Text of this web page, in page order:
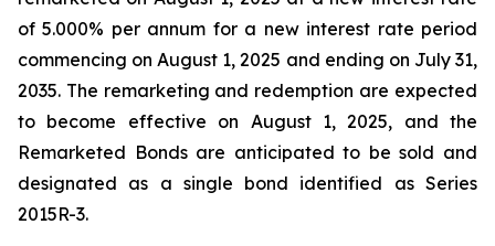
of 5.000% per annum for a new interest rate period
commencing on August 1, 2025 and ending on July 31,
2035. The remarketing and redemption are expected
to become effective on August 1, 2025, and the
Remarketed Bonds are anticipated to be sold and
designated as a single bond identified as Series
2015R-3.